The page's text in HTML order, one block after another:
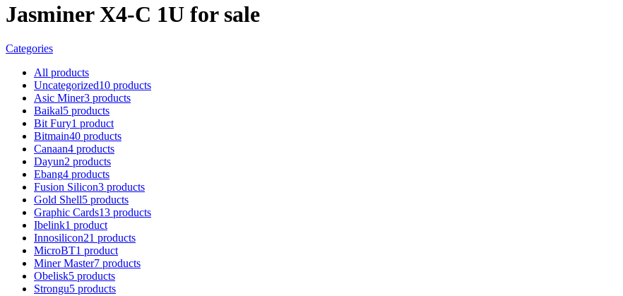
Jasminer X4-C 1U for sale
Categories
All products
Uncategorized10 products
Asic Miner3 products
Baikal5 products
Bit Fury1 product
Bitmain40 products
Canaan4 products
Dayun2 products
Ebang4 products
Fusion Silicon3 products
Gold Shell5 products
Graphic Cards13 products
Ibelink1 product
Innosilicon21 products
MicroBT1 product
Miner Master7 products
Obelisk5 products
Strongu5 products